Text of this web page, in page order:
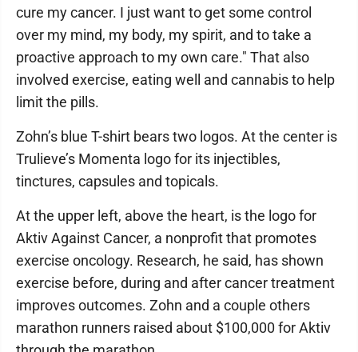
cure my cancer. I just want to get some control
over my mind, my body, my spirit, and to take a
proactive approach to my own care." That also
involved exercise, eating well and cannabis to help
limit the pills.
Zohn’s blue T-shirt bears two logos. At the center is
Trulieve’s Momenta logo for its injectibles,
tinctures, capsules and topicals.
At the upper left, above the heart, is the logo for
Aktiv Against Cancer, a nonprofit that promotes
exercise oncology. Research, he said, has shown
exercise before, during and after cancer treatment
improves outcomes. Zohn and a couple others
marathon runners raised about $100,000 for Aktiv